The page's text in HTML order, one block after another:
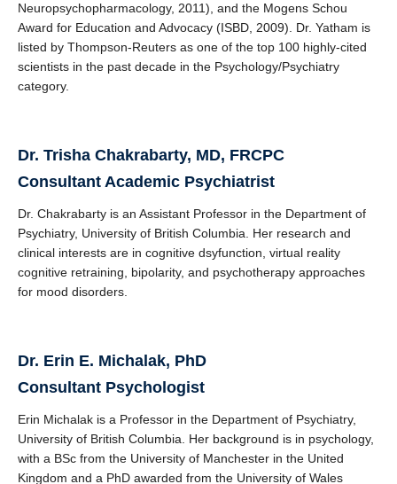
Neuropsychopharmacology, 2011), and the Mogens Schou
Award for Education and Advocacy (ISBD, 2009). Dr. Yatham is
listed by Thompson-Reuters as one of the top 100 highly-cited
scientists in the past decade in the Psychology/Psychiatry
category.
Dr. Trisha Chakrabarty, MD, FRCPC
Consultant Academic Psychiatrist
Dr. Chakrabarty is an Assistant Professor in the Department of
Psychiatry, University of British Columbia. Her research and
clinical interests are in cognitive dsyfunction, virtual reality
cognitive retraining, bipolarity, and psychotherapy approaches
for mood disorders.
Dr. Erin E. Michalak, PhD
Consultant Psychologist
Erin Michalak is a Professor in the Department of Psychiatry,
University of British Columbia. Her background is in psychology,
with a BSc from the University of Manchester in the United
Kingdom and a PhD awarded from the University of Wales